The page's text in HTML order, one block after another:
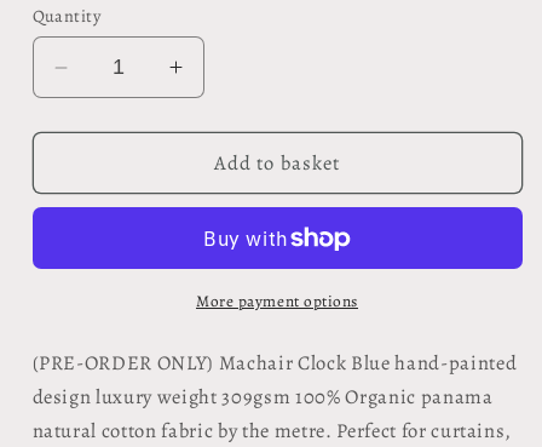
Quantity
Decrease
quantity
for
Fabric
metre
Clock
Blue
design
Increase
quantity
for
Organic
Fabric
the
metre
Clock
Blue
design
Add to basket
More payment options
(PRE-ORDER ONLY) Machair Clock Bluehand-painted
design luxury weight 309gsm 100% Organic panama
natural cotton fabric by the metre. Perfect for curtains,